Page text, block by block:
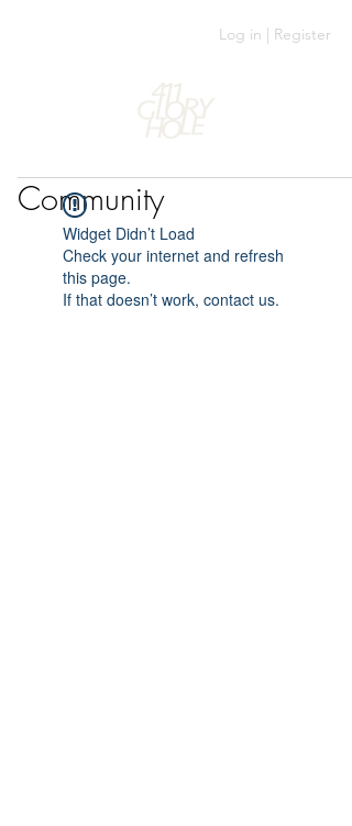
Log in | Register
Community
Widget Didn’t Load
Check your internet and refresh
this page.
If that doesn’t work, contact us.